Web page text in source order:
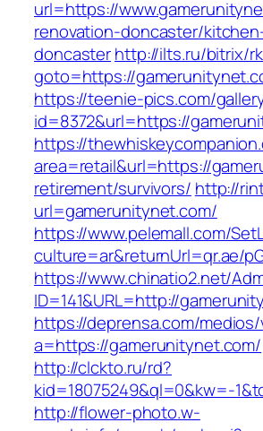
url=https://
renovation-doncaster/
doncasterhttp://ilts.ru/bitrix/
goto=https://
https://teenie-pics.com/
id=8372&url=https://
https://
area=retail&url=https://
retirement/survivors/ http://
url=gamerunitynet.com/
https://www.pelemall.com/
culture=ar&returnUrl=qr.ae/
https://www.chinatio2.net/
ID=141&URL=http://
https://deprensa.com/
a=https://gamerunitynet.com/
http://clckto.ru/rd?
kid=18075249&ql=0&kw=-
http://flower-photo.w-